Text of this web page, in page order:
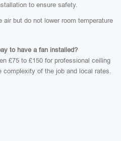
to ensure safety.
air but do not lower room temperature
to have a fan installed?
£75 to £150 for professional ceiling
complexity of the job and local rates.